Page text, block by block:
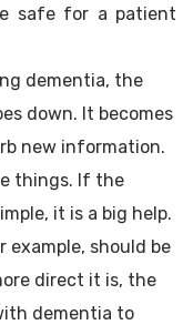
safe for a patient
dementia, the
down. It becomes
new information.
things. If the
it is a big help.
example, should be
direct it is, the
dementia to